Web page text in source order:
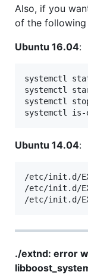
Also, if you
of the following
Ubuntu 16.04:
systemctl
systemctl
systemctl
Ubuntu 14.04:
/etc/init.d/
/etc/init.d/
./extnd: error